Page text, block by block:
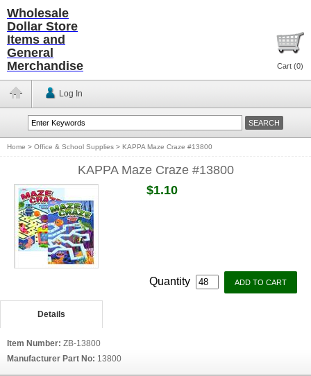
Wholesale
Dollar Store
Items and
General
Merchandise
Cart (0)
Log In
Home > Office & School Supplies > KAPPA Maze Craze #13800
KAPPA Maze Craze #13800
$1.10
Quantity
Details
Item Number: ZB-13800
Manufacturer Part No: 13800